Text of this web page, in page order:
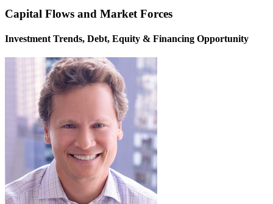
Capital Flows and Market Forces
Investment Trends, Debt, Equity & Financing Opportunity